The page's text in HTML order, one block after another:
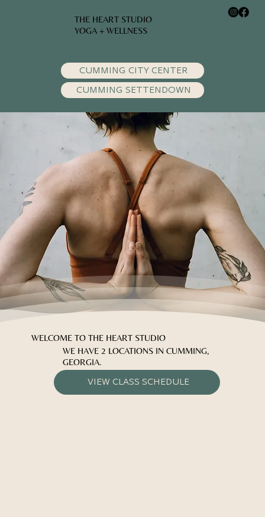
THE HEART STUDIO
YOGA + WELLNESS
CUMMING CITY CENTER
CUMMING SETTENDOWN
WELCOME TO THE HEART STUDIO
WE HAVE 2 LOCATIONS IN CUMMING,
GEORGIA.
VIEW CLASS SCHEDULE